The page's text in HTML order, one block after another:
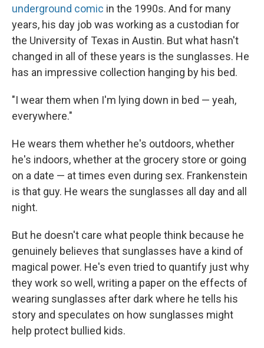
underground comic in the 1990s. And for many
years, his day job was working as a custodian for
the University of Texas in Austin. But what hasn't
changed in all of these years is the sunglasses. He
has an impressive collection hanging by his bed.
"I wear them when I'm lying down in bed — yeah,
everywhere."
He wears them whether he's outdoors, whether
he's indoors, whether at the grocery store or going
on a date — at times even during sex. Frankenstein
is that guy. He wears the sunglasses all day and all
night.
But he doesn't care what people think because he
genuinely believes that sunglasses have a kind of
magical power. He's even tried to quantify just why
they work so well, writing a paper on the effects of
wearing sunglasses after dark where he tells his
story and speculates on how sunglasses might
help protect bullied kids.